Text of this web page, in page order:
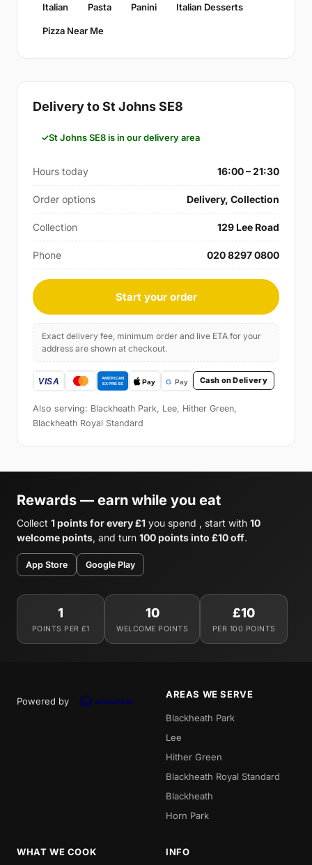
Italian Pasta Panini Italian Desserts
Pizza Near Me
Delivery to St Johns SE8
St Johns SE8 is in our delivery area
Hours today 16:00 – 21:30
Order options Delivery, Collection
Collection 129 Lee Road
Phone 020 8297 0800
Start your order
Exact delivery fee, minimum order and live ETA for your
address are shown at checkout.
Cash on Delivery
Also serving: Blackheath Park, Lee, Hither Green,
Blackheath Royal Standard
Rewards — earn while you eat
Collect 1 points for every £1 you spend , start with 10
welcome points, and turn 100 points into £10 off.
App Store Google Play
1
POINTS PER £1
10
WELCOME POINTS
£10
PER 100 POINTS
Powered by
AREAS WE SERVE
Blackheath Park
Lee
Hither Green
Blackheath Royal Standard
Blackheath
Horn Park
WHAT WE COOK INFO